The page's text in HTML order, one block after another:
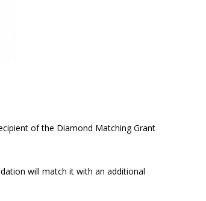
of the Diamond Matching Grant
will match it with an additional